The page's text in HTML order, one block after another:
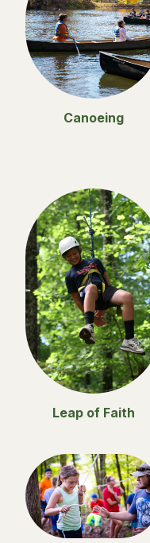
Canoeing
Leap of Faith